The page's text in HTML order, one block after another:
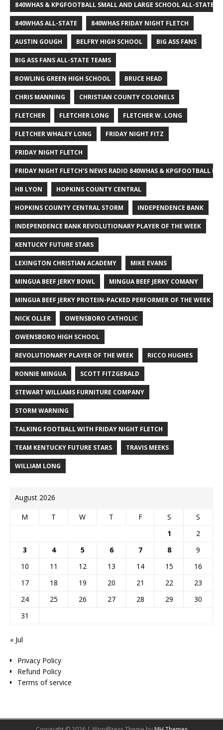
840WHAS & KPGFOOTBALL SMALL AND LARGE SCHOOL ALL-STATE
840WHAS ALL-STATE 840WHAS FRIDAY NIGHT FLETCH
AUSTIN GOUGH BELFRY HIGH SCHOOL BIG ASS FANS
BIG ASS FANS ALL-STATE TEAMS
BOWLING GREEN HIGH SCHOOL BRUCE HEAD
CHRIS MANNING CHRISTIAN COUNTY COLONELS
FLETCHER FLETCHER LONG FLETCHER W. LONG
FLETCHER WHALEY LONG FRIDAY NIGHT FITZ
FRIDAY NIGHT FLETCH
FRIDAY NIGHT FLETCH'S NEWS RADIO 840WHAS & KPGFOOTBALL
HB LYON HOPKINS COUNTY CENTRAL
HOPKINS COUNTY CENTRAL STORM INDEPENDENCE BANK
INDEPENDENCE BANK REVOLUTIONARY PLAYER OF THE WEEK
KENTUCKY FUTURE STARS
LEXINGTON CHRISTIAN ACADEMY MIKE EVANS
MINGUA BEEF JERKY BOWL MINGUA BEEF JERKY COMANY
MINGUA BEEF JERKY PROTEIN-PACKED PERFORMER OF THE WEEK
NICK OLLER OWENSBORO CATHOLIC
OWENSBORO HIGH SCHOOL
REVOLUTIONARY PLAYER OF THE WEEK RICCO HUGHES
RONNIE MINGUA SCOTT FITZGERALD
STEWART WILLIAMS FURNITURE COMPANY
STORM WARNING
TALKING FOOTBALL WITH FRIDAY NIGHT FLETCH
TEAM KENTUCKY FUTURE STARS TRAVIS MEEKS
WILLIAM LONG
August 2026
M T W T F S
S
1
2
3
4 5 6 7 8
9
10
11 12 13 14 15
16
17
18 19 20 21 22
23
24
25 26 27 28 29
30
31
« Jul
Privacy Policy
Refund Policy
Terms of service